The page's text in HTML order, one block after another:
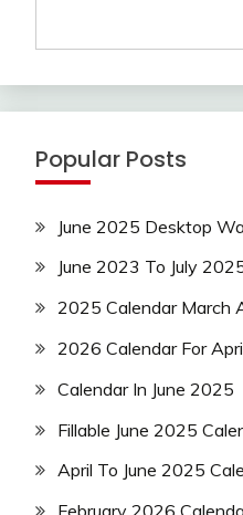
Popular Posts
June 2025 Desktop
June 2023 To July
2025 Calendar March
2026 Calendar For
Calendar In June 2025
Fillable June 2025
April To June 2025